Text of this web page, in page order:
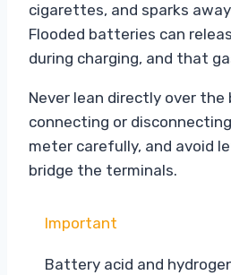
cigarettes, and sparks
Flooded batteries can
during charging, and that
Never lean directly over
connecting or
meter carefully, and avoid
bridge the terminals.
Important
Battery acid and